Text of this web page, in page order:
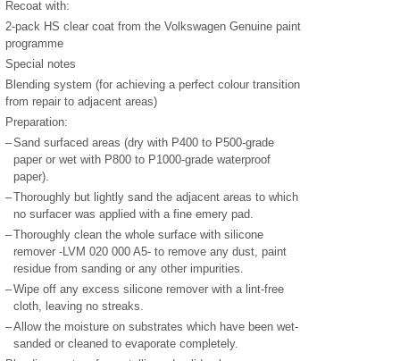
Recoat with:
2-pack HS clear coat from the Volkswagen Genuine paint
programme
Special notes
Blending system (for achieving a perfect colour transition
from repair to adjacent areas)
Preparation:
–Sand surfaced areas (dry with P400 to P500-grade
paper or wet with P800 to P1000-grade waterproof
paper).
–Thoroughly but lightly sand the adjacent areas to which
no surfacer was applied with a fine emery pad.
–Thoroughly clean the whole surface with silicone
remover -LVM 020 000 A5- to remove any dust, paint
residue from sanding or any other impurities.
–Wipe off any excess silicone remover with a lint-free
cloth, leaving no streaks.
–Allow the moisture on substrates which have been wet-
sanded or cleaned to evaporate completely.